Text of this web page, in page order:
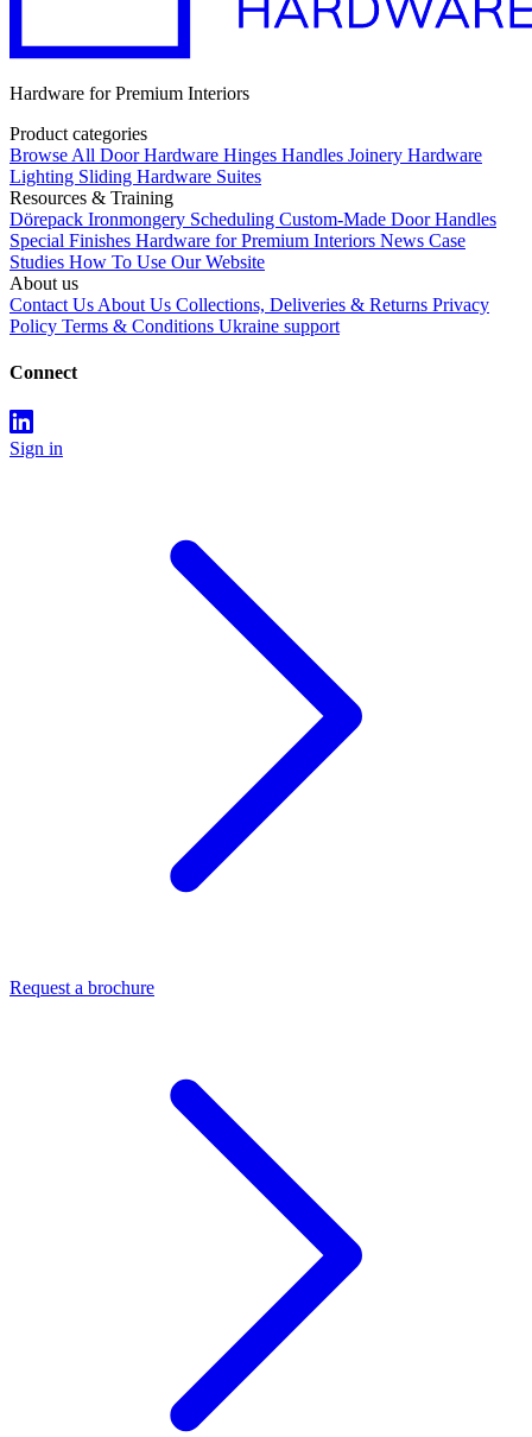
Hardware for Premium Interiors
Product categories
Browse All Door Hardware Hinges Handles Joinery Hardware
Lighting Sliding Hardware Suites
Resources & Training
Dörepack Ironmongery Scheduling Custom-Made Door Handles
Special Finishes Hardware for Premium Interiors News Case
Studies How To Use Our Website
About us
Contact Us About Us Collections, Deliveries & Returns Privacy
Policy Terms & Conditions Ukraine support
Connect
Sign in
Request a brochure